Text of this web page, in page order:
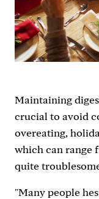
Maintaining
crucial to avoid
overeating,
which can range
quite
"Many people